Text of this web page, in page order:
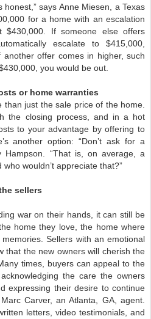
says Anne Miesen, a Texas
for a home with an escalation
$430,000. If someone else offers
escalate to $415,000,
offer comes in higher, such
you would be out.
or home warranties
than just the sale price of the home.
the closing process, and in a hot
to your advantage by offering to
another option: “Don’t ask for a
Hampson. “That is, on average, a
wouldn’t appreciate that?”
sellers
war on their hands, it can still be
home they love, the home where
Sellers with an emotional
that the new owners will cherish the
times, buyers can appeal to the
the care the owners
expressing their desire to continue
Carver, an Atlanta, GA, agent.
letters, video testimonials, and